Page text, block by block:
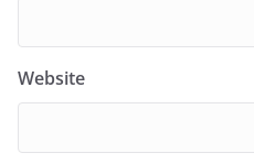
Website